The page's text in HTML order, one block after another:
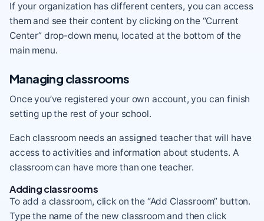
If your organization has different centers, you can access
them and see their content by clicking on the “Current
Center” drop-down menu, located at the bottom of the
main menu.
Managing classrooms
Once you’ve registered your own account, you can finish
setting up the rest of your school.
Each classroom needs an assigned teacher that will have
access to activities and information about students. A
classroom can have more than one teacher.
Adding classrooms
To add a classroom, click on the “Add Classroom” button.
Type the name of the new classroom and then click